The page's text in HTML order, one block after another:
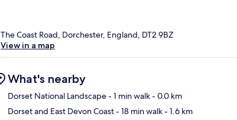
The Coast Road, Dorchester, England, DT2 9BZ
View in a map
What's nearby
Dorset National Landscape- 1 min walk- 0.0 km
Dorset and East Devon Coast- 18 min walk- 1.6 km